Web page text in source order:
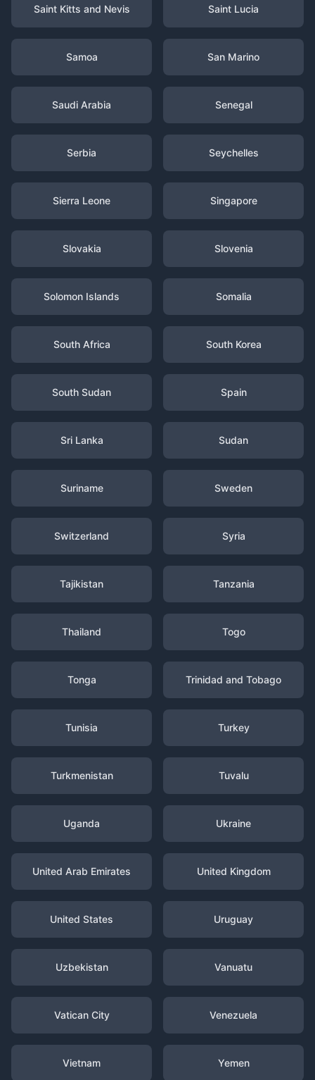
Saint Kitts and Nevis Saint Lucia
Samoa San Marino
Saudi Arabia Senegal
Serbia Seychelles
Sierra Leone Singapore
Slovakia Slovenia
Solomon Islands Somalia
South Africa South Korea
South Sudan Spain
Sri Lanka Sudan
Suriname Sweden
Switzerland Syria
Tajikistan Tanzania
Thailand Togo
Tonga Trinidad and Tobago
Tunisia Turkey
Turkmenistan Tuvalu
Uganda Ukraine
United Arab Emirates United Kingdom
United States Uruguay
Uzbekistan Vanuatu
Vatican City Venezuela
Vietnam Yemen